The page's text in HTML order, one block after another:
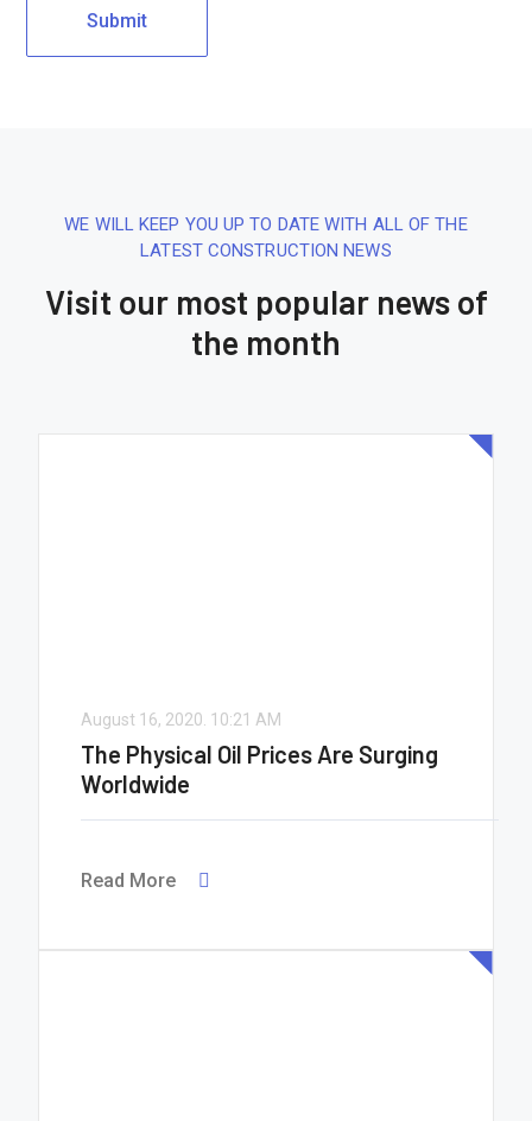
WE WILL KEEP YOU UP TO DATE WITH ALL OF THE
LATEST CONSTRUCTION NEWS
Visit our most popular news of
the month
August 16, 2020. 10:21 AM
The Physical Oil Prices Are Surging
Worldwide
Read More